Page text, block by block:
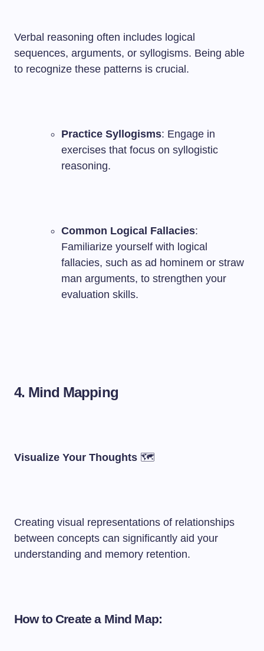
Verbal reasoning often includes logical
sequences, arguments, or syllogisms. Being able
to recognize these patterns is crucial.
Practice Syllogisms: Engage in
exercises that focus on syllogistic
reasoning.
Common Logical Fallacies:
Familiarize yourself with logical
fallacies, such as ad hominem or straw
man arguments, to strengthen your
evaluation skills.
4. Mind Mapping
Visualize Your Thoughts 🗺️
Creating visual representations of relationships
between concepts can significantly aid your
understanding and memory retention.
How to Create a Mind Map: